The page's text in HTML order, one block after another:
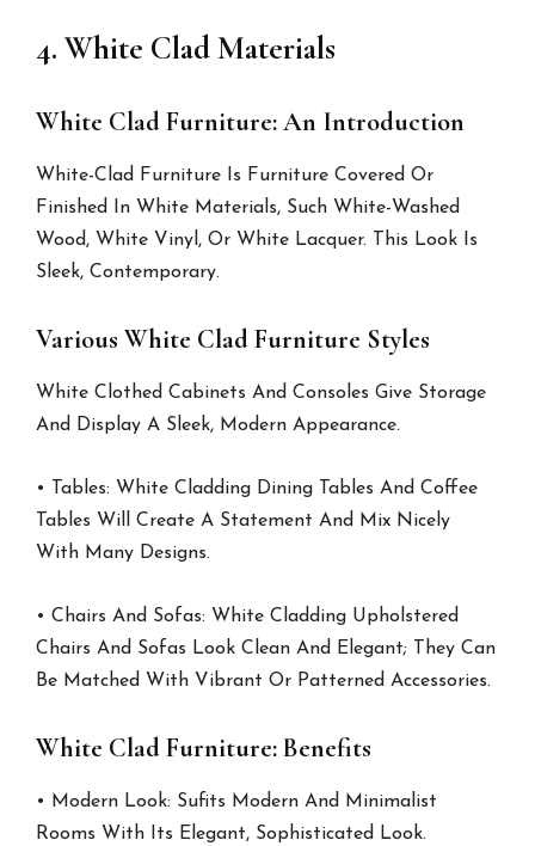
4. White Clad Materials
White Clad Furniture: An Introduction
White-Clad Furniture Is Furniture Covered Or
Finished In White Materials, Such White-Washed
Wood, White Vinyl, Or White Lacquer. This Look Is
Sleek, Contemporary.
Various White Clad Furniture Styles
White Clothed Cabinets And Consoles Give Storage
And Display A Sleek, Modern Appearance.
• Tables: White Cladding Dining Tables And Coffee
Tables Will Create A Statement And Mix Nicely
With Many Designs.
• Chairs And Sofas: White Cladding Upholstered
Chairs And Sofas Look Clean And Elegant; They Can
Be Matched With Vibrant Or Patterned Accessories.
White Clad Furniture: Benefits
• Modern Look: Sufits Modern And Minimalist
Rooms With Its Elegant, Sophisticated Look.